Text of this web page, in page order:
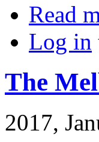
Read
Log in
The
2017,